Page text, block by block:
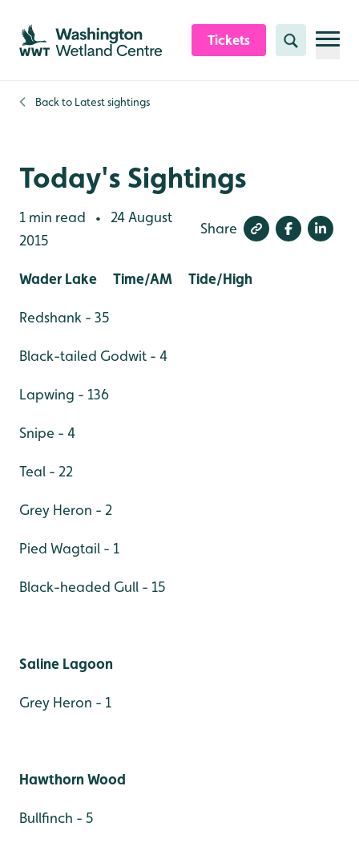
Skip to content header
Skip to main content
Skip to content footer
Tickets Search
Back to Latest sightings
Today's Sightings
1 min read •
24 August
2015
Share
Wader Lake Time/AM Tide/High
Redshank - 35
Black-tailed Godwit - 4
Lapwing - 136
Snipe - 4
Teal - 22
Grey Heron - 2
Pied Wagtail - 1
Black-headed Gull - 15
Saline Lagoon
Grey Heron - 1
Hawthorn Wood
Bullfinch - 5